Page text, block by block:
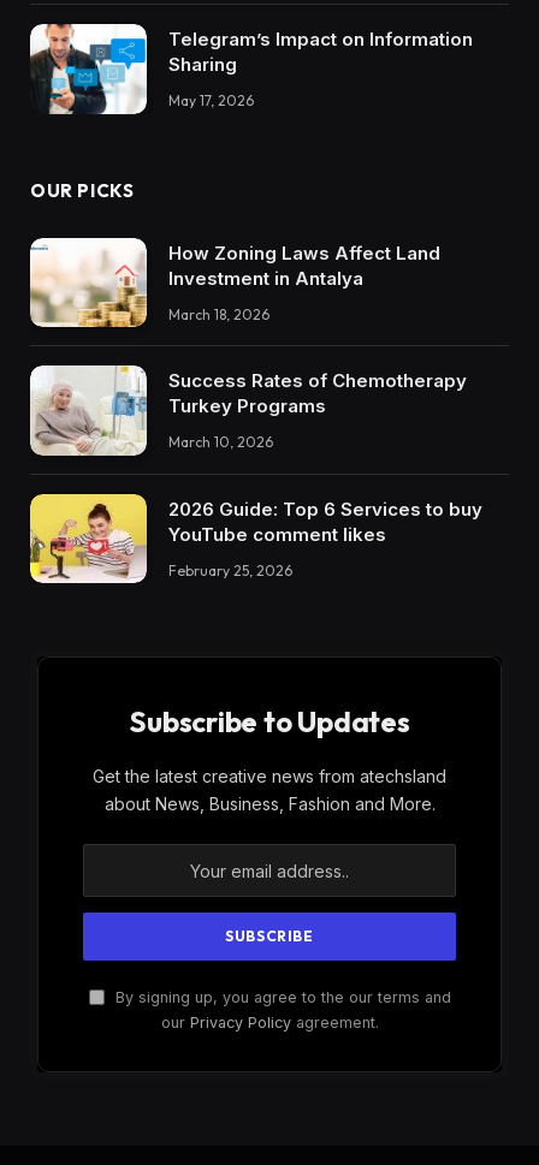
Telegram’s Impact on Information
Sharing
May 17, 2026
OUR PICKS
How Zoning Laws Affect Land
Investment in Antalya
March 18, 2026
Success Rates of Chemotherapy
Turkey Programs
March 10, 2026
2026 Guide: Top 6 Services to buy
YouTube comment likes
February 25, 2026
Subscribe to Updates
Get the latest creative news from atechsland
about News, Business, Fashion and More.
By signing up, you agree to the our terms and
our Privacy Policyagreement.